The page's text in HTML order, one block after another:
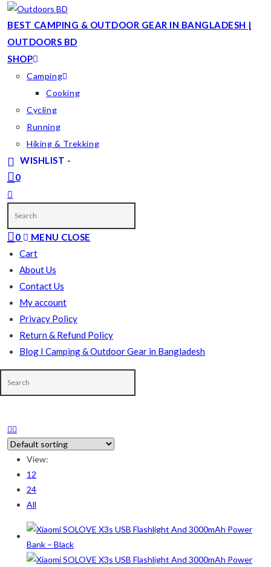
Skip
content
BEST CAMPING & OUTDOOR GEAR IN BANGLADESH |
OUTDOORS BD
SHOP
Camping
Cooking
Cycling
Running
Hiking & Trekking
WISHLIST -
0
TOGGLE
SEARCH
0
MENU CLOSE
Cart
About Us
Contact Us
My account
Privacy Policy
Return & Refund Policy
Blog I Camping & Outdoor Gear in Bangladesh
In stock
On sale
Product tags
View:
12
24
All